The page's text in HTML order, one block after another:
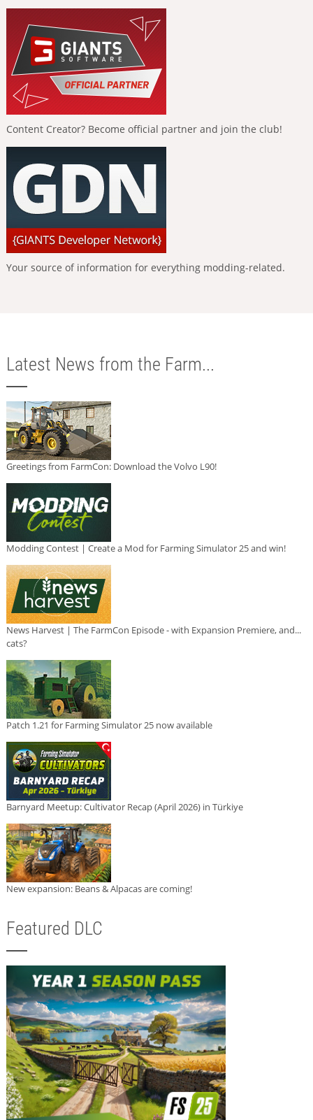
Content Creator? Become official partner and join the club!
Your source of information for everything modding-related.
Latest News from the Farm...
Greetings from FarmCon: Download the Volvo L90!
Modding Contest | Create a Mod for Farming Simulator 25 and win!
News Harvest | The FarmCon Episode - with Expansion Premiere, and...
cats?
Patch 1.21 for Farming Simulator 25 now available
Barnyard Meetup: Cultivator Recap (April 2026) in Türkiye
New expansion: Beans & Alpacas are coming!
Featured DLC